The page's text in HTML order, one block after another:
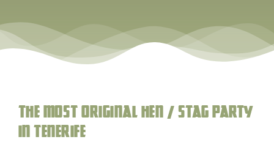
The most original hen / stag party
in Tenerife